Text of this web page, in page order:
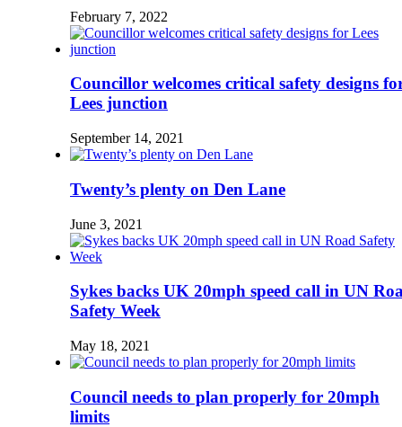
February 7, 2022
Councillor welcomes critical safety designs
Lees junction
September 14, 2021
Twenty’s plenty on Den Lane
June 3, 2021
Sykes backs UK 20mph speed call in UN
Safety Week
May 18, 2021
Council needs to plan properly for 20mph
limits